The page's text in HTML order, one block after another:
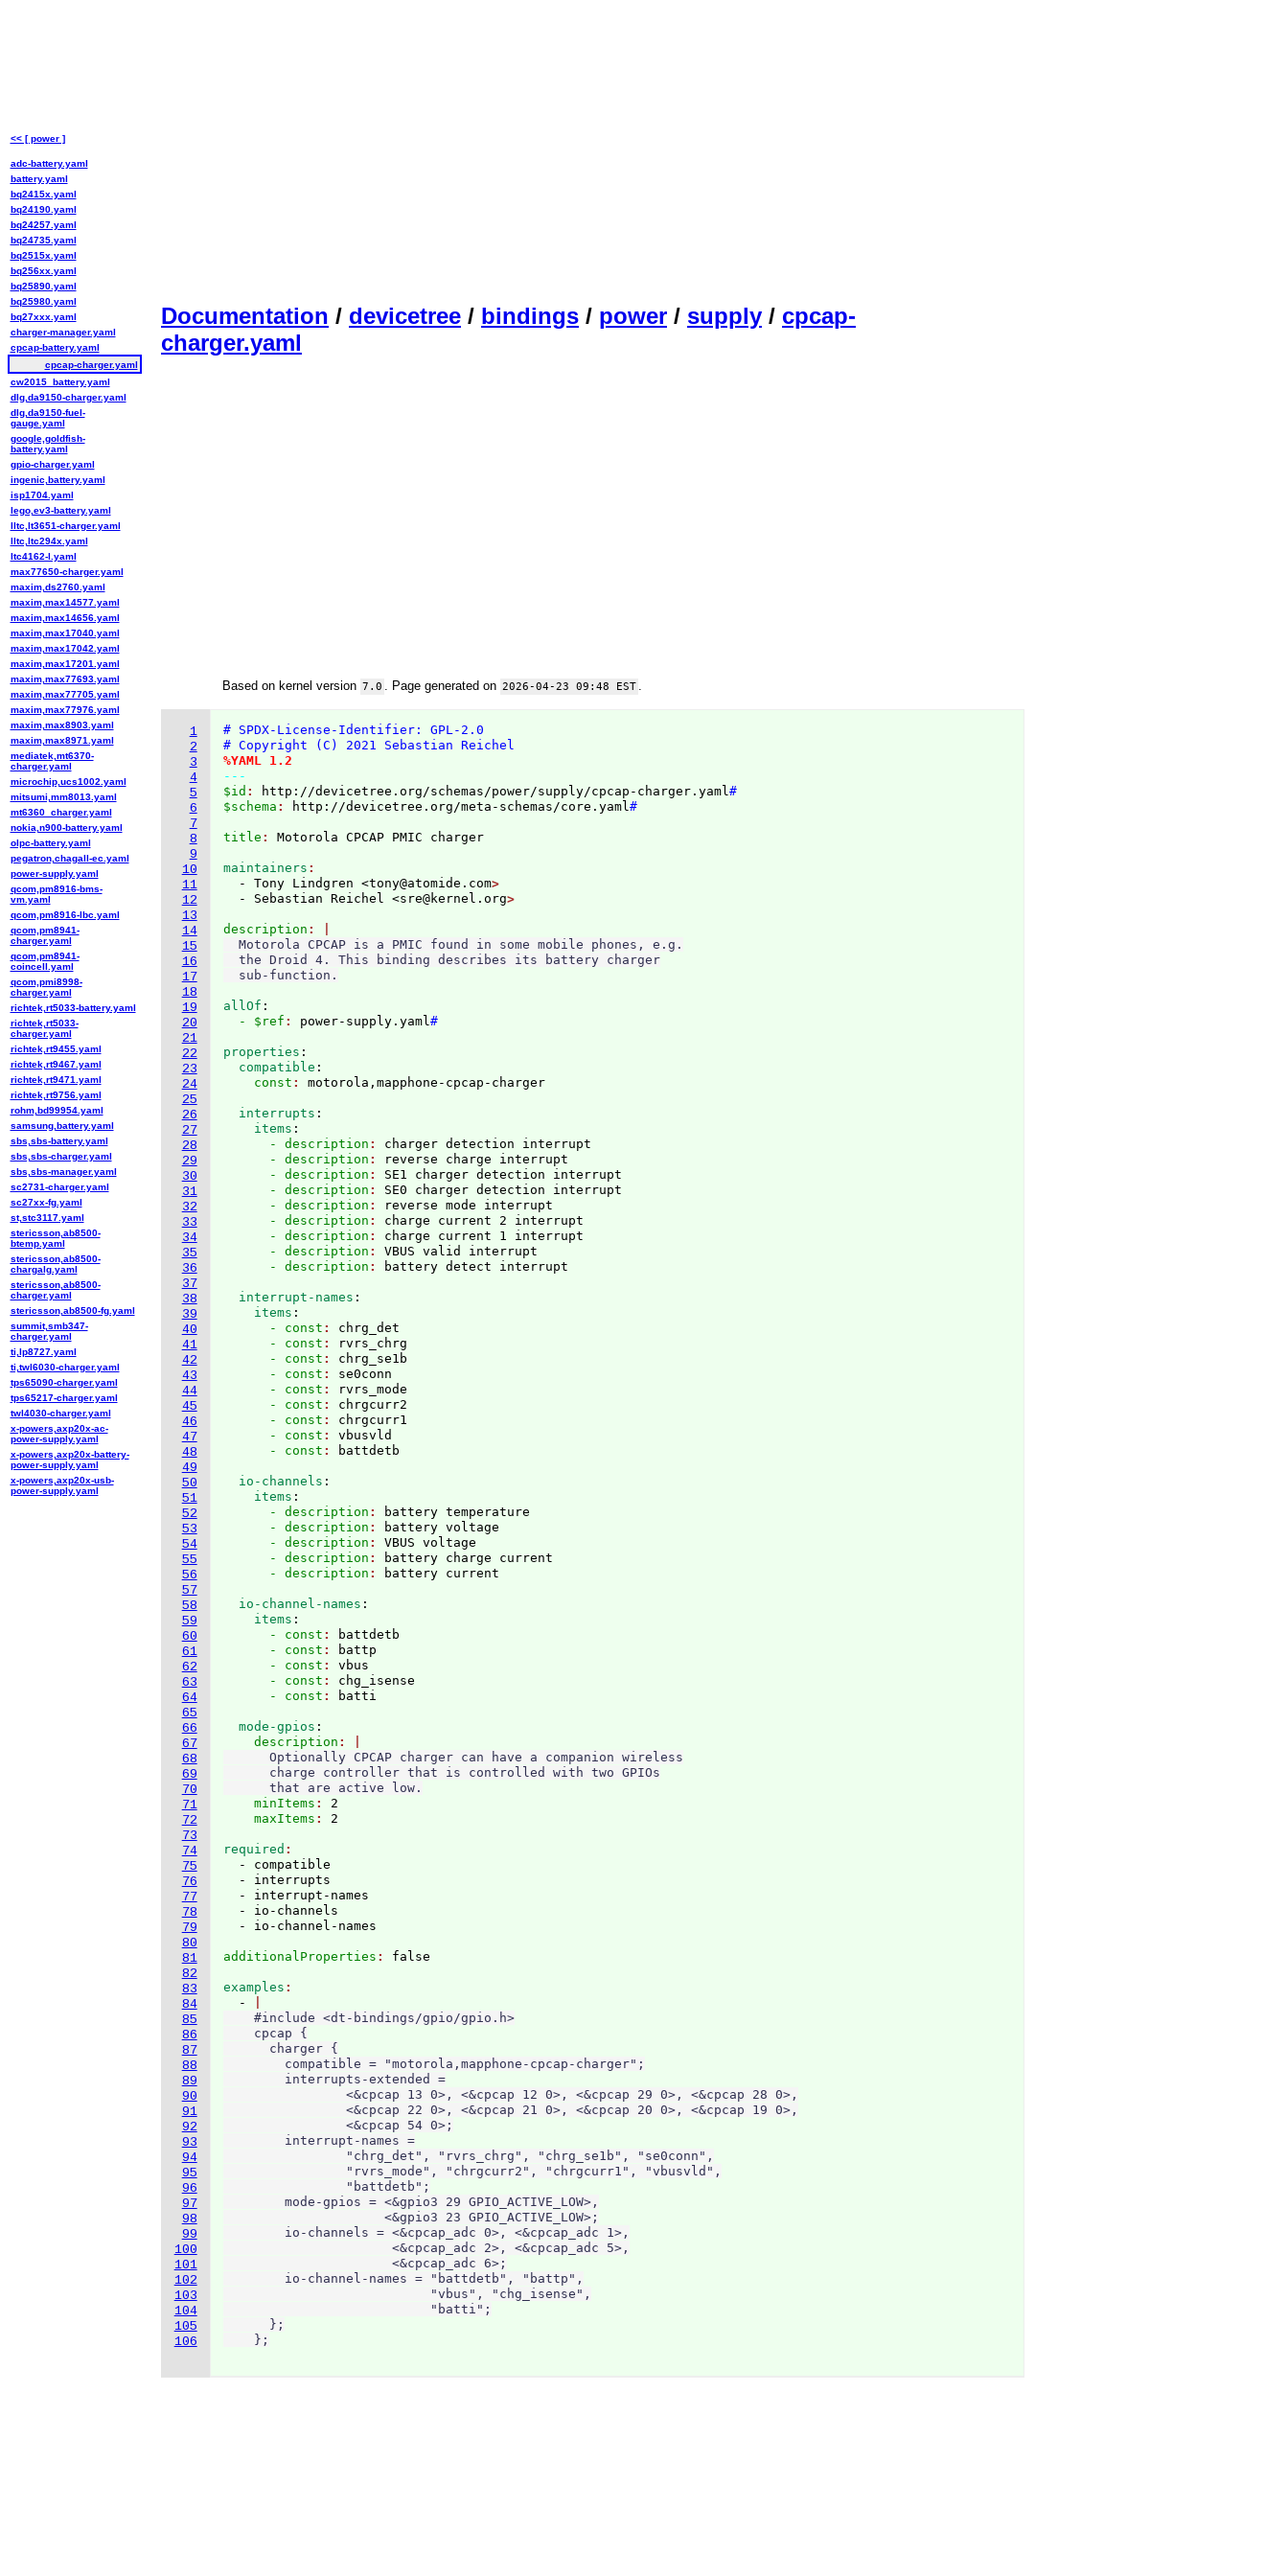
Documentation / devicetree / bindings / power / supply / cpcap-
charger.yaml
Based on kernel version 7.0 . Page generated on 2026-04-23 09:48 EST
1
2
3
4
5
6
7
8
9
10
11
12
13
14
15
16
17
18
19
20
21
22
23
24
25
26
27
28
29
30
31
32
33
34
35
36
37
38
39
40
41
42
43
44
45
46
47
48
49
50
51
52
53
54
55
56
57
58
59
60
61
62
63
64
65
66
67
68
69
70
71
72
73
74
75
76
77
78
79
80
81
82
83
84
85
86
87
88
89
90
91
92
93
94
95
96
97
98
99
100
101
102
103
104
105
106
# SPDX-License-Identifier: GPL-2.0
# Copyright (C) 2021 Sebastian Reichel
%YAML 1.2
---
$id : http://devicetree.org/schemas/power/supply/cpcap-charger.yaml#
$schema : http://devicetree.org/meta-schemas/core.yaml#
title :
maintainers
  - Tony Lindgren <tony@atomide.com
  - Sebastian Reichel <sre@kernel.org
description
  Motorola CPCAP is a PMIC found in some mobile phones, e.g.
  the Droid 4. This binding describes its battery charger
allOf :
  - $ref
: power-supply.yaml#
properties :
  compatible
:
    const
:
  interrupts
:
    items
:
      - description
: charger detection interrupt
      - description
:
reverse charge interrupt
      - description
: SE1 charger detection interrupt
      - description
: SE0 charger detection interrupt
      - description
:
reverse mode interrupt
      - description
: charge current 2 interrupt
      - description
: charge current 1 interrupt
      - description
: VBUS valid interrupt
      - description
:
  interrupt-names
:
    items
:
      - const
: chrg_det
      - const
:
rvrs_chrg
      - const
: chrg_se1b
      - const
: se0conn
      - const
:
rvrs_mode
      - const
: chrgcurr2
      - const
: chrgcurr1
      - const
: vbusvld
      - const
:
  io-channels
:
    items
:
      - description
:
battery temperature
      - description
:
battery voltage
      - description
: VBUS voltage
      - description
:
battery charge current
      - description
:
  io-channel-names
:
    items
:
      - const
:
battdetb
      - const
:
battp
      - const
: vbus
      - const
: chg_isense
      - const
:
  mode-gpios
:
    description
      Optionally CPCAP charger can have a companion wireless
      charge controller that is controlled with two GPIOs
      that are active low.
    minItems
: 2
    maxItems
:
required
  - compatible
  - interrupts
  - interrupt-names
  - io-channels
additionalProperties :
examples
  -
    #include <dt-bindings/gpio/gpio.h>
    cpcap {
      charger {
        compatible = "motorola,mapphone-cpcap-charger";
        interrupts-extended =
                <&cpcap 13 0>, <&cpcap 12 0>, <&cpcap 29 0>, <&cpcap 28 0>,
                <&cpcap 22 0>, <&cpcap 21 0>, <&cpcap 20 0>, <&cpcap 19 0>,
                <&cpcap 54 0>;
        interrupt-names =
                "chrg_det", "rvrs_chrg", "chrg_se1b", "se0conn",
                "rvrs_mode", "chrgcurr2", "chrgcurr1", "vbusvld",
                "battdetb";
        mode-gpios = <&gpio3 29 GPIO_ACTIVE_LOW>,
                     <&gpio3 23 GPIO_ACTIVE_LOW>;
        io-channels = <&cpcap_adc 0>, <&cpcap_adc 1>,
                      <&cpcap_adc 2>, <&cpcap_adc 5>,
                      <&cpcap_adc 6>;
        io-channel-names = "battdetb", "battp",
                           "vbus", "chg_isense",
                           "batti";
      };
    };
<< [ power ]
adc-battery.yaml
battery.yaml
bq2415x.yaml
bq24190.yaml
bq24257.yaml
bq24735.yaml
bq2515x.yaml
bq256xx.yaml
bq25890.yaml
bq25980.yaml
bq27xxx.yaml
charger-manager.yaml
cpcap-battery.yaml
cpcap-charger.yaml
cw2015_battery.yaml
dlg,da9150-charger.yaml
dlg,da9150-fuel-
gauge.yaml
google,goldfish-
battery.yaml
gpio-charger.yaml
ingenic,battery.yaml
isp1704.yaml
lego,ev3-battery.yaml
lltc,lt3651-charger.yaml
lltc,ltc294x.yaml
ltc4162-l.yaml
max77650-charger.yaml
maxim,ds2760.yaml
maxim,max14577.yaml
maxim,max14656.yaml
maxim,max17040.yaml
maxim,max17042.yaml
maxim,max17201.yaml
maxim,max77693.yaml
maxim,max77705.yaml
maxim,max77976.yaml
maxim,max8903.yaml
maxim,max8971.yaml
mediatek,mt6370-
charger.yaml
microchip,ucs1002.yaml
mitsumi,mm8013.yaml
mt6360_charger.yaml
nokia,n900-battery.yaml
olpc-battery.yaml
pegatron,chagall-ec.yaml
power-supply.yaml
qcom,pm8916-bms-
vm.yaml
qcom,pm8916-lbc.yaml
qcom,pm8941-
charger.yaml
qcom,pm8941-
coincell.yaml
qcom,pmi8998-
charger.yaml
richtek,rt5033-battery.yaml
richtek,rt5033-
charger.yaml
richtek,rt9455.yaml
richtek,rt9467.yaml
richtek,rt9471.yaml
richtek,rt9756.yaml
rohm,bd99954.yaml
samsung,battery.yaml
sbs,sbs-battery.yaml
sbs,sbs-charger.yaml
sbs,sbs-manager.yaml
sc2731-charger.yaml
sc27xx-fg.yaml
st,stc3117.yaml
stericsson,ab8500-
btemp.yaml
stericsson,ab8500-
chargalg.yaml
stericsson,ab8500-
charger.yaml
stericsson,ab8500-fg.yaml
summit,smb347-
charger.yaml
ti,lp8727.yaml
ti,twl6030-charger.yaml
tps65090-charger.yaml
tps65217-charger.yaml
twl4030-charger.yaml
x-powers,axp20x-ac-
power-supply.yaml
x-powers,axp20x-battery-
power-supply.yaml
x-powers,axp20x-usb-
power-supply.yaml